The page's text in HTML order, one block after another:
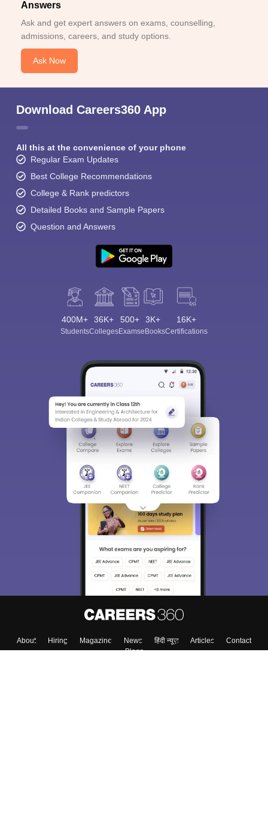
Answers
Ask and get expert answers on exams, counselling,
admissions, careers, and study options.
Ask Now
Download Careers360 App
All this at the convenience of your phone
Regular Exam Updates
Best College Recommendations
College & Rank predictors
Detailed Books and Sample Papers
Question and Answers
400M+
Students
36K+
Colleges
500+
Exams
3K+
eBooks
16K+
Certifications
About Hiring Magazine News हिंदी न्यूज़ Articles
Contact
Blogs